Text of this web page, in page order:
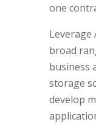
one
Leverage
broad
business
storage
develop